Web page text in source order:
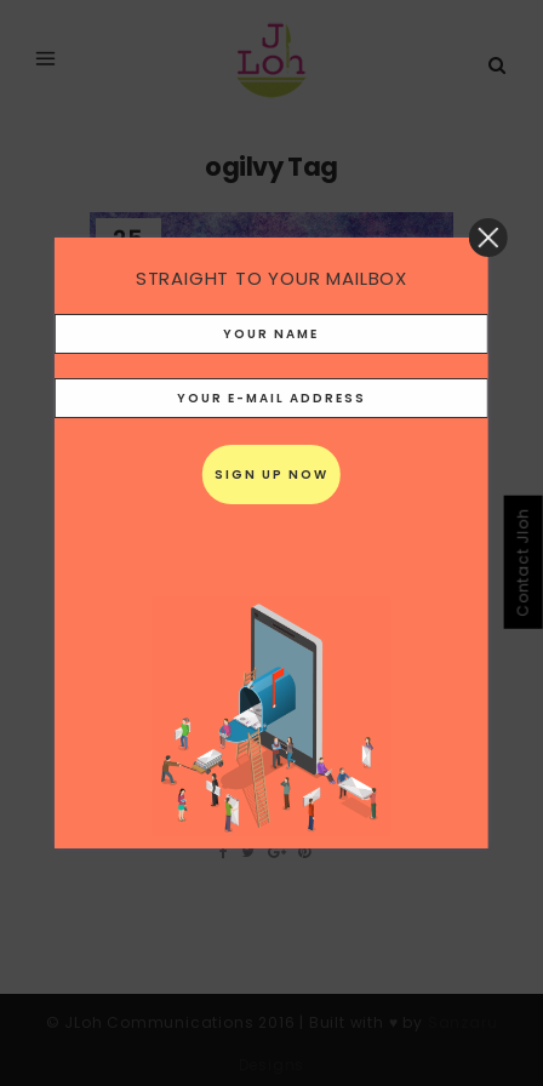
ogilvy Tag
25
May
I personally found the campaign offensive
and irrelevant to the main message it was
meant to deliver: Which is to treat Foreign
domestic help with respect and humanly
and giving them time off. I see this as a
huge PR fail, even though through number
of...
STRAIGHT TO YOUR MAILBOX
Contact Jloh